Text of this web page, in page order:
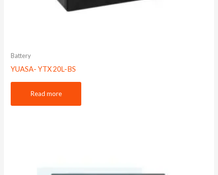
Battery
YUASA- YTX 20L-BS
Read more